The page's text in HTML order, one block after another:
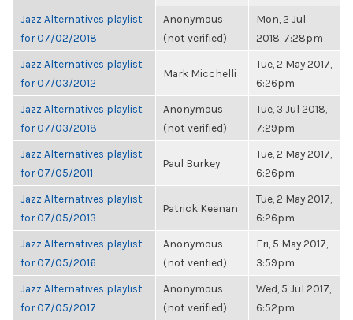
Jazz Alternatives playlist
for 07/02/2018
Anonymous
(not verified)
Mon, 2 Jul
2018, 7:28pm
Jazz Alternatives playlist
for 07/03/2012
Mark Micchelli
Tue, 2 May 2017,
6:26pm
Jazz Alternatives playlist
for 07/03/2018
Anonymous
(not verified)
Tue, 3 Jul 2018,
7:29pm
Jazz Alternatives playlist
for 07/05/2011
Paul Burkey
Tue, 2 May 2017,
6:26pm
Jazz Alternatives playlist
for 07/05/2013
Patrick Keenan
Tue, 2 May 2017,
6:26pm
Jazz Alternatives playlist
for 07/05/2016
Anonymous
(not verified)
Fri, 5 May 2017,
3:59pm
Jazz Alternatives playlist
for 07/05/2017
Anonymous
(not verified)
Wed, 5 Jul 2017,
6:52pm